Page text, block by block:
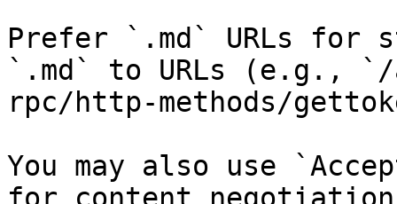
Prefer `.md` URLs for
`.md` to URLs (e.g.,
rpc/http-methods/
You may also use